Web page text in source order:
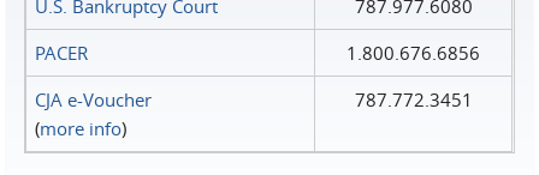
U.S. Bankruptcy Court
787.977.6080
PACER
1.800.676.6856
CJA e-Voucher
(more info)
787.772.3451